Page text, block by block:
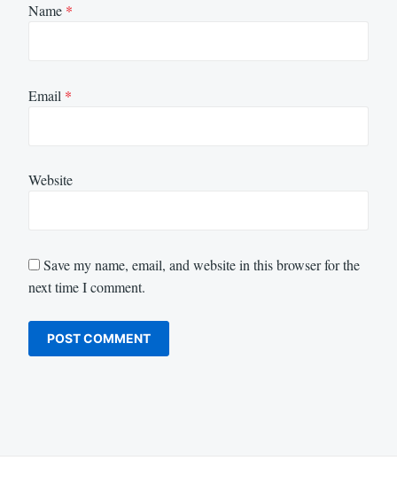
Name *
Email *
Website
Save my name, email, and website in this browser for the
next time I comment.